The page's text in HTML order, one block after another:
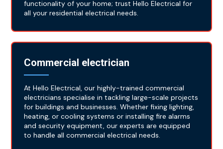
functionality of your home; trust Hello Electrical for
all your residential electrical needs.
Commercial electrician
At Hello Electrical, our highly-trained commercial
electricians specialise in tackling large-scale projects
for buildings and businesses. Whether fixing lighting,
heating, or cooling systems or installing fire alarms
and security equipment, our experts are equipped
to handle all commercial electrical needs.